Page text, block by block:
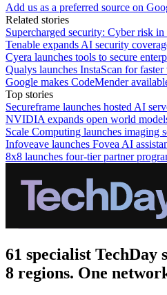
Add us as a preferred source on
Related stories
Supercharged security: Cyber risk
Tenable expands AI security
Cyera launches tools to secure
Qualys launches InstaScan for
Google makes CodeMender
Top stories
Secureframe launches hosted AI
NVIDIA expands open world
Scale Computing launches imaging
Infoveave launches Fovea AI
8x8 launches four-tier partner
61 specialist TechDay
8 regions. One